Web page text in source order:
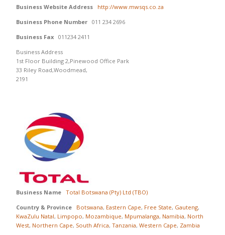
Business Website Address
http://www.mwsqs.co.za
Business Phone Number 011 234 2696
Business Fax 011234 2411
Business Address
1st Floor Building 2,Pinewood Office Park
33 Riley Road,Woodmead,
2191
Business Name Total Botswana (Pty) Ltd (TBO)
Country & Province
Botswana, Eastern Cape, Free State, Gauteng,
KwaZulu Natal, Limpopo, Mozambique, Mpumalanga, Namibia, North
West, Northern Cape, South Africa, Tanzania, Western Cape, Zambia